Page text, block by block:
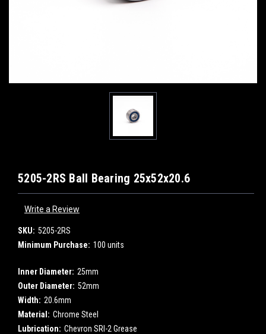
5205-2RS Ball Bearing 25x52x20.6
Write a Review
SKU: 5205-2RS
Minimum Purchase: 100 units
Inner Diameter: 25mm
Outer Diameter: 52mm
Width: 20.6mm
Material: Chrome Steel
Lubrication: Chevron SRI-2 Grease